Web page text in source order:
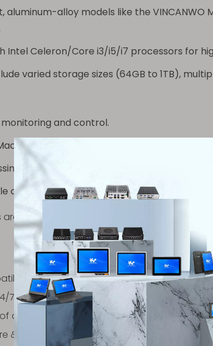
aluminum-alloy models like the VINCANWO
Intel Celeron/Core i3/i5/i7 processors for
varied storage sizes (64GB to 1TB),
and control.
Interface) and PLC systems.
for inspection and autonomous systems.
computing for demanding logistics, mining,
tailored to bridge the gap between, for
Windows 11 Pro / lOT and more
7 continuous stable running
and dustproof
& anti-vibration design